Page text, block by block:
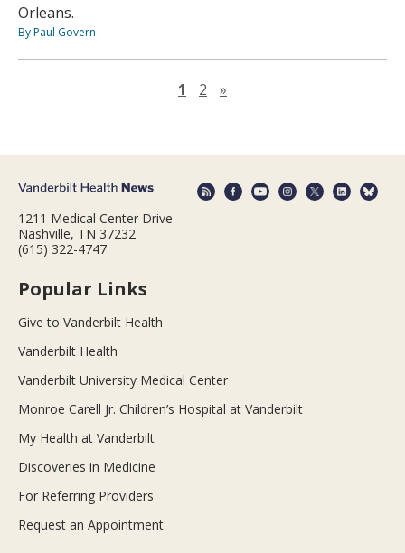
Orleans.
By Paul Govern
1 2 »
1211 Medical Center Drive
Nashville, TN 37232
(615) 322-4747
Popular Links
Give to Vanderbilt Health
Vanderbilt Health
Vanderbilt University Medical Center
Monroe Carell Jr. Children’s Hospital at Vanderbilt
My Health at Vanderbilt
Discoveries in Medicine
For Referring Providers
Request an Appointment